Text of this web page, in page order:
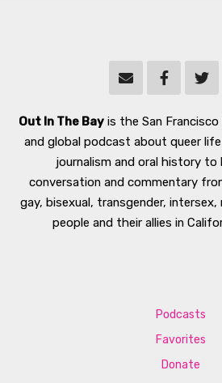
Out In The Bayis the San Francisco
and global podcast about queer life
journalism and oral history to
conversation and commentary
gay, bisexual, transgender, intersex,
people and their allies in
Podcasts
Favorites
Donate